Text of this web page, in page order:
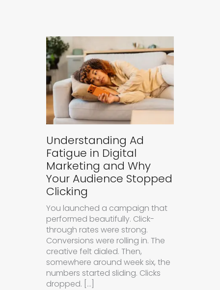
Understanding Ad
Fatigue in Digital
Marketing and Why
Your Audience Stopped
Clicking
You launched a campaign that
performed beautifully. Click-
through rates were strong.
Conversions were rolling in. The
creative felt dialed. Then,
somewhere around week six, the
numbers started sliding. Clicks
dropped. […]